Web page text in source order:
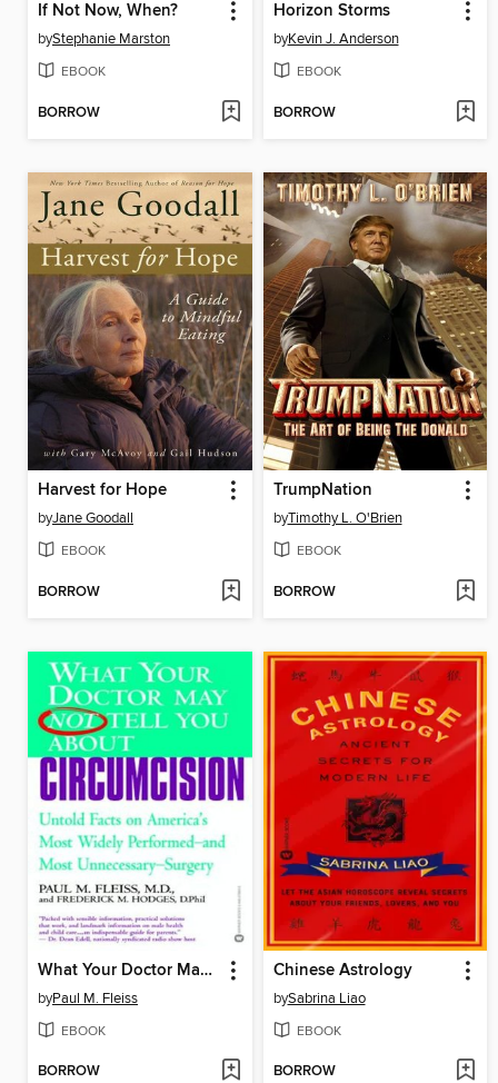
If Not Now, When?
byStephanie Marston
EBOOK
BORROW
Horizon Storms
byKevin J. Anderson
EBOOK
BORROW
Harvest for Hope
byJane Goodall
EBOOK
BORROW
TrumpNation
byTimothy L. O'Brien
EBOOK
BORROW
What Your Doctor May Not Tell You About Circumcision
byPaul M. Fleiss
EBOOK
BORROW
Chinese Astrology
bySabrina Liao
EBOOK
BORROW